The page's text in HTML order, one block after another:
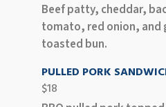
Beef patty, cheddar,
tomato, red onion, and
toasted bun.
PULLED PORK
$18